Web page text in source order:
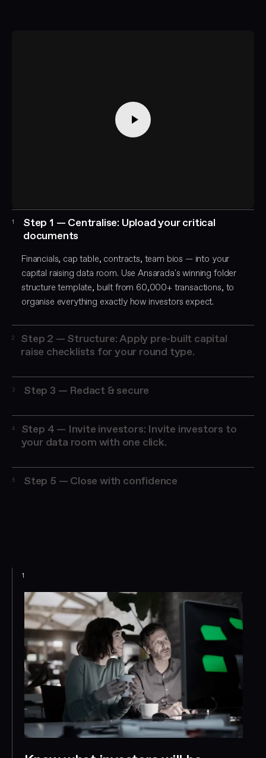
1
Step 1 — Centralise: Upload your critical
documents
Financials, cap table, contracts, team bios — into your
capital raising data room. Use Ansarada's winning folder
structure template, built from 60,000+ transactions, to
organise everything exactly how investors expect.
2
Step 2 — Structure: Apply pre-built capital
raise checklists for your round type.
Series A fundraising, VC due diligence packages, private
equity data room requirements, and IPO readiness.
3 Step 3 — Redact & secure
simultaneously using AI. Set granular access permissions
for each investor group, controlling what each party can
view, print, or download
4
Step 4 — Invite investors: Invite investors to
your data room with one click.
document view in real time, and score investor
engagement with AI-powered analytics
5 Step 5 — Close with confidence
1